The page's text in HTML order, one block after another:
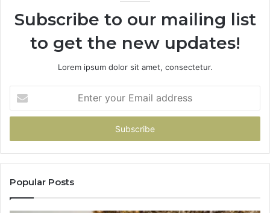
Subscribe to our mailing list
to get the new updates!
Lorem ipsum dolor sit amet, consectetur.
your
Email
Popular Posts